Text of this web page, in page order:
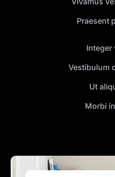
Praesent
Integer
Vestibulum
Ut
Morbi